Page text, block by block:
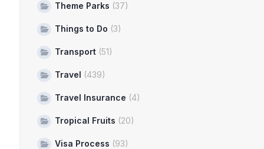
Theme Parks (37)
Things to Do (3)
Transport(51)
Travel (439)
Travel Insurance (4)
Tropical Fruits (20)
Visa Process (93)